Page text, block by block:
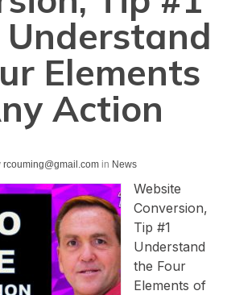
Understand
Elements
Action
rcouming@gmail.com in News
Website
Conversion,
Tip #1
Understand
the Four
Elements of